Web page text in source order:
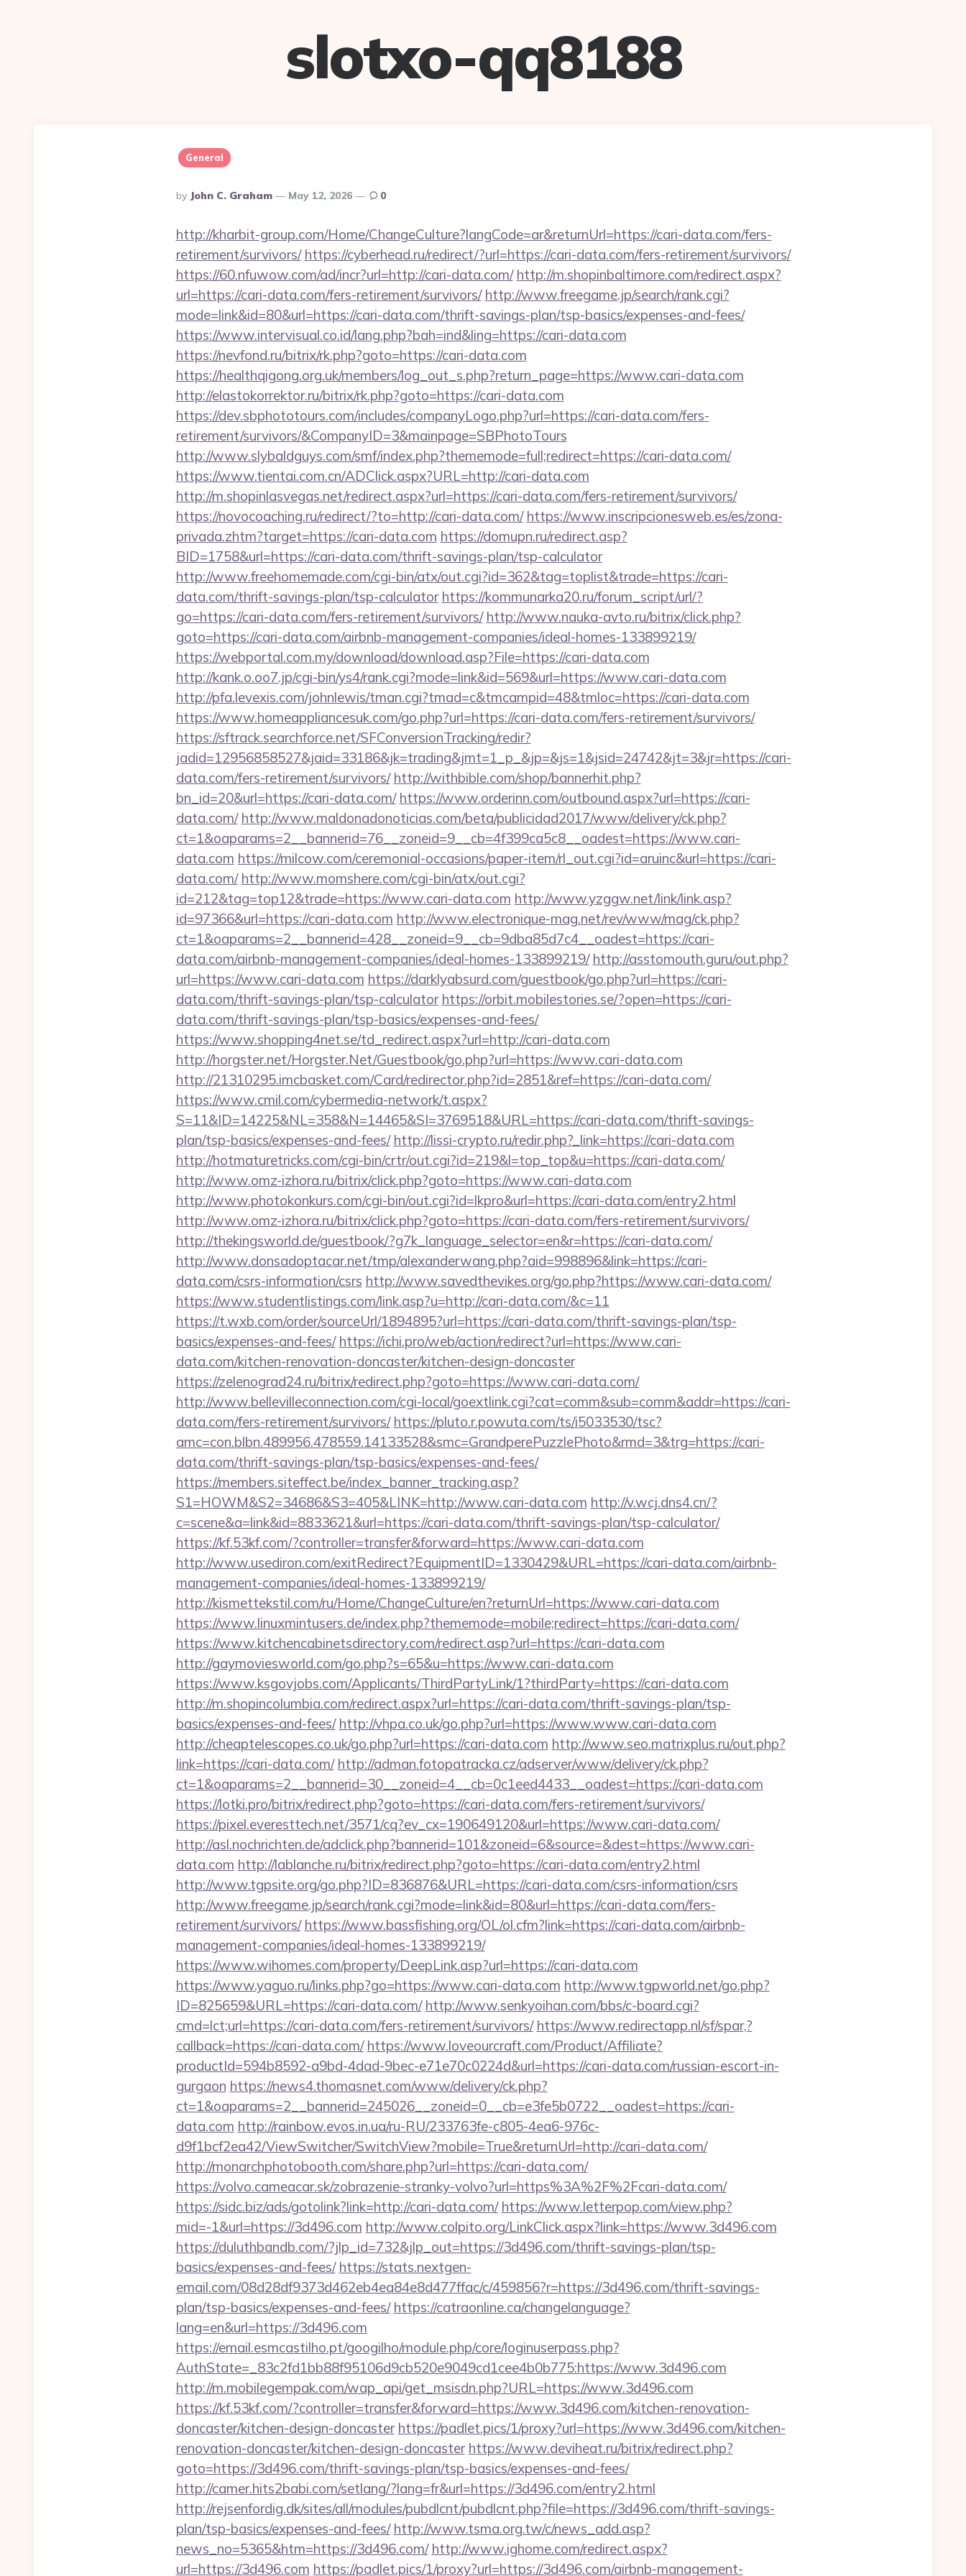
slotxo-qq8188
General
Posted
By
By John C. Graham May 12, 2026 0
http://kharbit-group.com/Home/ChangeCulture?langCode=ar&returnUrl=https://cari-data.com/fers-
retirement/survivors/ https://cyberhead.ru/redirect/?url=https://cari-data.com/fers-retirement/survivors/
https://60.nfuwow.com/ad/incr?url=http://cari-data.com/ http://m.shopinbaltimore.com/redirect.aspx?
url=https://cari-data.com/fers-retirement/survivors/ http://www.freegame.jp/search/rank.cgi?
mode=link&id=80&url=https://cari-data.com/thrift-savings-plan/tsp-basics/expenses-and-fees/
https://www.intervisual.co.id/lang.php?bah=ind&ling=https://cari-data.com
https://nevfond.ru/bitrix/rk.php?goto=https://cari-data.com
https://healthqigong.org.uk/members/log_out_s.php?return_page=https://www.cari-data.com
http://elastokorrektor.ru/bitrix/rk.php?goto=https://cari-data.com
https://dev.sbphototours.com/includes/companyLogo.php?url=https://cari-data.com/fers-
retirement/survivors/&CompanyID=3&mainpage=SBPhotoTours
http://www.slybaldguys.com/smf/index.php?thememode=full;redirect=https://cari-data.com/
https://www.tientai.com.cn/ADClick.aspx?URL=http://cari-data.com
http://m.shopinlasvegas.net/redirect.aspx?url=https://cari-data.com/fers-retirement/survivors/
https://novocoaching.ru/redirect/?to=http://cari-data.com/ https://www.inscripcionesweb.es/es/zona-
privada.zhtm?target=https://cari-data.com https://domupn.ru/redirect.asp?
BID=1758&url=https://cari-data.com/thrift-savings-plan/tsp-calculator
http://www.freehomemade.com/cgi-bin/atx/out.cgi?id=362&tag=toplist&trade=https://cari-
data.com/thrift-savings-plan/tsp-calculator https://kommunarka20.ru/forum_script/url/?
go=https://cari-data.com/fers-retirement/survivors/ http://www.nauka-avto.ru/bitrix/click.php?
goto=https://cari-data.com/airbnb-management-companies/ideal-homes-133899219/
https://webportal.com.my/download/download.asp?File=https://cari-data.com
http://kank.o.oo7.jp/cgi-bin/ys4/rank.cgi?mode=link&id=569&url=https://www.cari-data.com
http://pfa.levexis.com/johnlewis/tman.cgi?tmad=c&tmcampid=48&tmloc=https://cari-data.com
https://www.homeappliancesuk.com/go.php?url=https://cari-data.com/fers-retirement/survivors/
https://sftrack.searchforce.net/SFConversionTracking/redir?
jadid=12956858527&jaid=33186&jk=trading&jmt=1_p_&jp=&js=1&jsid=24742&jt=3&jr=https://cari-
data.com/fers-retirement/survivors/ http://withbible.com/shop/bannerhit.php?
bn_id=20&url=https://cari-data.com/ https://www.orderinn.com/outbound.aspx?url=https://cari-
data.com/ http://www.maldonadonoticias.com/beta/publicidad2017/www/delivery/ck.php?
ct=1&oaparams=2__bannerid=76__zoneid=9__cb=4f399ca5c8__oadest=https://www.cari-
data.com https://milcow.com/ceremonial-occasions/paper-item/rl_out.cgi?id=aruinc&url=https://cari-
data.com/ http://www.momshere.com/cgi-bin/atx/out.cgi?
id=212&tag=top12&trade=https://www.cari-data.com http://www.yzggw.net/link/link.asp?
id=97366&url=https://cari-data.com http://www.electronique-mag.net/rev/www/mag/ck.php?
ct=1&oaparams=2__bannerid=428__zoneid=9__cb=9dba85d7c4__oadest=https://cari-
data.com/airbnb-management-companies/ideal-homes-133899219/ http://asstomouth.guru/out.php?
url=https://www.cari-data.com https://darklyabsurd.com/guestbook/go.php?url=https://cari-
data.com/thrift-savings-plan/tsp-calculator https://orbit.mobilestories.se/?open=https://cari-
data.com/thrift-savings-plan/tsp-basics/expenses-and-fees/
https://www.shopping4net.se/td_redirect.aspx?url=http://cari-data.com
http://horgster.net/Horgster.Net/Guestbook/go.php?url=https://www.cari-data.com
http://21310295.imcbasket.com/Card/redirector.php?id=2851&ref=https://cari-data.com/
https://www.cmil.com/cybermedia-network/t.aspx?
S=11&ID=14225&NL=358&N=14465&SI=3769518&URL=https://cari-data.com/thrift-savings-
plan/tsp-basics/expenses-and-fees/ http://lissi-crypto.ru/redir.php?_link=https://cari-data.com
http://hotmaturetricks.com/cgi-bin/crtr/out.cgi?id=219&l=top_top&u=https://cari-data.com/
http://www.omz-izhora.ru/bitrix/click.php?goto=https://www.cari-data.com
http://www.photokonkurs.com/cgi-bin/out.cgi?id=lkpro&url=https://cari-data.com/entry2.html
http://www.omz-izhora.ru/bitrix/click.php?goto=https://cari-data.com/fers-retirement/survivors/
http://thekingsworld.de/guestbook/?g7k_language_selector=en&r=https://cari-data.com/
http://www.donsadoptacar.net/tmp/alexanderwang.php?aid=998896&link=https://cari-
data.com/csrs-information/csrs http://www.savedthevikes.org/go.php?https://www.cari-data.com/
https://www.studentlistings.com/link.asp?u=http://cari-data.com/&c=11
https://t.wxb.com/order/sourceUrl/1894895?url=https://cari-data.com/thrift-savings-plan/tsp-
basics/expenses-and-fees/ https://ichi.pro/web/action/redirect?url=https://www.cari-
data.com/kitchen-renovation-doncaster/kitchen-design-doncaster
https://zelenograd24.ru/bitrix/redirect.php?goto=https://www.cari-data.com/
http://www.bellevilleconnection.com/cgi-local/goextlink.cgi?cat=comm&sub=comm&addr=https://cari-
data.com/fers-retirement/survivors/ https://pluto.r.powuta.com/ts/i5033530/tsc?
amc=con.blbn.489956.478559.14133528&smc=GrandperePuzzlePhoto&rmd=3&trg=https://cari-
data.com/thrift-savings-plan/tsp-basics/expenses-and-fees/
https://members.siteffect.be/index_banner_tracking.asp?
S1=HOWM&S2=34686&S3=405&LINK=http://www.cari-data.com http://v.wcj.dns4.cn/?
c=scene&a=link&id=8833621&url=https://cari-data.com/thrift-savings-plan/tsp-calculator/
https://kf.53kf.com/?controller=transfer&forward=https://www.cari-data.com
http://www.usediron.com/exitRedirect?EquipmentID=1330429&URL=https://cari-data.com/airbnb-
management-companies/ideal-homes-133899219/
http://kismettekstil.com/ru/Home/ChangeCulture/en?returnUrl=https://www.cari-data.com
https://www.linuxmintusers.de/index.php?thememode=mobile;redirect=https://cari-data.com/
https://www.kitchencabinetsdirectory.com/redirect.asp?url=https://cari-data.com
http://gaymoviesworld.com/go.php?s=65&u=https://www.cari-data.com
https://www.ksgovjobs.com/Applicants/ThirdPartyLink/1?thirdParty=https://cari-data.com
http://m.shopincolumbia.com/redirect.aspx?url=https://cari-data.com/thrift-savings-plan/tsp-
basics/expenses-and-fees/ http://vhpa.co.uk/go.php?url=https://www.www.cari-data.com
http://cheaptelescopes.co.uk/go.php?url=https://cari-data.com http://www.seo.matrixplus.ru/out.php?
link=https://cari-data.com/ http://adman.fotopatracka.cz/adserver/www/delivery/ck.php?
ct=1&oaparams=2__bannerid=30__zoneid=4__cb=0c1eed4433__oadest=https://cari-data.com
https://lotki.pro/bitrix/redirect.php?goto=https://cari-data.com/fers-retirement/survivors/
https://pixel.everesttech.net/3571/cq?ev_cx=190649120&url=https://www.cari-data.com/
http://asl.nochrichten.de/adclick.php?bannerid=101&zoneid=6&source=&dest=https://www.cari-
data.com http://lablanche.ru/bitrix/redirect.php?goto=https://cari-data.com/entry2.html
http://www.tgpsite.org/go.php?ID=836876&URL=https://cari-data.com/csrs-information/csrs
http://www.freegame.jp/search/rank.cgi?mode=link&id=80&url=https://cari-data.com/fers-
retirement/survivors/ https://www.bassfishing.org/OL/ol.cfm?link=https://cari-data.com/airbnb-
management-companies/ideal-homes-133899219/
https://www.wihomes.com/property/DeepLink.asp?url=https://cari-data.com
https://www.yaguo.ru/links.php?go=https://www.cari-data.com http://www.tgpworld.net/go.php?
ID=825659&URL=https://cari-data.com/ http://www.senkyoihan.com/bbs/c-board.cgi?
cmd=lct;url=https://cari-data.com/fers-retirement/survivors/ https://www.redirectapp.nl/sf/spar,?
callback=https://cari-data.com/ https://www.loveourcraft.com/Product/Affiliate?
productId=594b8592-a9bd-4dad-9bec-e71e70c0224d&url=https://cari-data.com/russian-escort-in-
gurgaon https://news4.thomasnet.com/www/delivery/ck.php?
ct=1&oaparams=2__bannerid=245026__zoneid=0__cb=e3fe5b0722__oadest=https://cari-
data.com http://rainbow.evos.in.ua/ru-RU/233763fe-c805-4ea6-976c-
d9f1bcf2ea42/ViewSwitcher/SwitchView?mobile=True&returnUrl=http://cari-data.com/
http://monarchphotobooth.com/share.php?url=https://cari-data.com/
https://volvo.cameacar.sk/zobrazenie-stranky-volvo?url=https%3A%2F%2Fcari-data.com/
https://sidc.biz/ads/gotolink?link=http://cari-data.com/ https://www.letterpop.com/view.php?
mid=-1&url=https://3d496.com http://www.colpito.org/LinkClick.aspx?link=https://www.3d496.com
https://duluthbandb.com/?jlp_id=732&jlp_out=https://3d496.com/thrift-savings-plan/tsp-
basics/expenses-and-fees/ https://stats.nextgen-
email.com/08d28df9373d462eb4ea84e8d477ffac/c/459856?r=https://3d496.com/thrift-savings-
plan/tsp-basics/expenses-and-fees/ https://catraonline.ca/changelanguage?
lang=en&url=https://3d496.com
https://email.esmcastilho.pt/googilho/module.php/core/loginuserpass.php?
AuthState=_83c2fd1bb88f95106d9cb520e9049cd1cee4b0b775:https://www.3d496.com
http://m.mobilegempak.com/wap_api/get_msisdn.php?URL=https://www.3d496.com
https://kf.53kf.com/?controller=transfer&forward=https://www.3d496.com/kitchen-renovation-
doncaster/kitchen-design-doncaster https://padlet.pics/1/proxy?url=https://www.3d496.com/kitchen-
renovation-doncaster/kitchen-design-doncaster https://www.deviheat.ru/bitrix/redirect.php?
goto=https://3d496.com/thrift-savings-plan/tsp-basics/expenses-and-fees/
http://camer.hits2babi.com/setlang/?lang=fr&url=https://3d496.com/entry2.html
http://rejsenfordig.dk/sites/all/modules/pubdlcnt/pubdlcnt.php?file=https://3d496.com/thrift-savings-
plan/tsp-basics/expenses-and-fees/ http://www.tsma.org.tw/c/news_add.asp?
news_no=5365&htm=https://3d496.com/ http://www.ighome.com/redirect.aspx?
url=https://3d496.com https://padlet.pics/1/proxy?url=https://3d496.com/airbnb-management-